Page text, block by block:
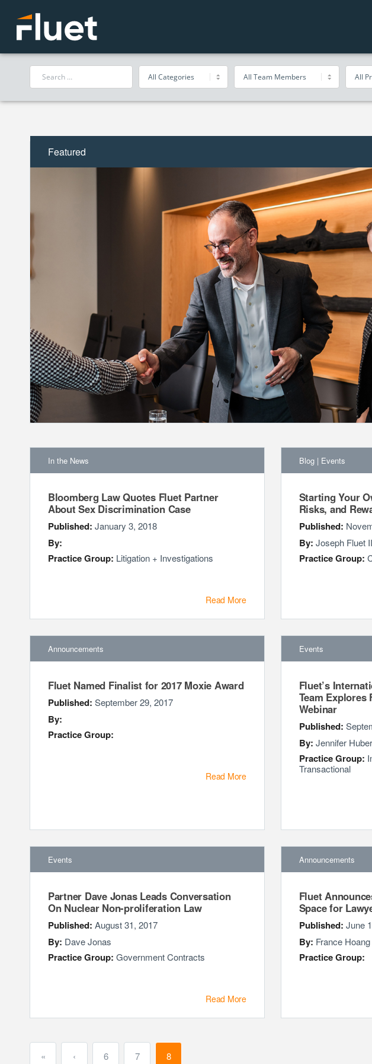
Featured
In the News
Bloomberg Law Quotes Fluet Partner
About Sex Discrimination Case
Published: January 3, 2018
By:
Practice Group: Litigation + Investigations
Read More
Blog| Events
Starting Your
Risks, and
Published:
By: Joseph Fluet
Practice Group:
Announcements
Fluet Named Finalist for 2017 Moxie Award
Published: September 29, 2017
By:
Practice Group:
Read More
Events
Fluet’s
Team Explores
Webinar
Published:
By: Jennifer Huber
Practice Group:
Transactional
Events
Partner Dave Jonas Leads Conversation
On Nuclear Non-proliferation Law
Published: August 31, 2017
By: Dave Jonas
Practice Group: Government Contracts
Read More
Announcements
Fluet
Space for
Published: June
By: France Hoang
Practice Group:
« ‹ 6 7 8